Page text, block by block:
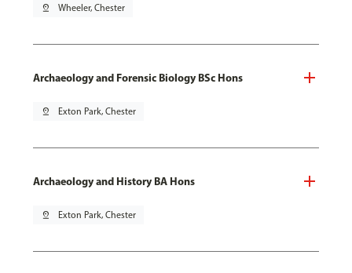
pin_drop Wheeler, Chester
Archaeology and Forensic Biology BSc Hons
pin_drop Exton Park, Chester
Archaeology and History BA Hons
pin_drop Exton Park, Chester